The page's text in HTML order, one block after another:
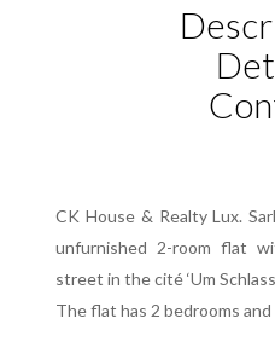
CK House & Realty Lux.
unfurnished 2-room flat
street in the cité ‘Um
The flat has 2 bedrooms